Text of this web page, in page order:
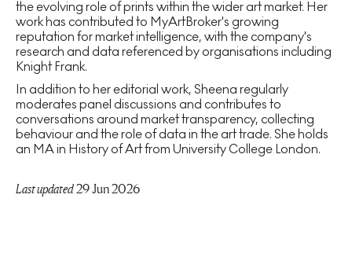
the evolving role of prints within the wider art market. Her
work has contributed to MyArtBroker's growing
reputation for market intelligence, with the company's
research and data referenced by organisations including
Knight Frank.
In addition to her editorial work, Sheena regularly
moderates panel discussions and contributes to
conversations around market transparency, collecting
behaviour and the role of data in the art trade. She holds
an MA in History of Art from University College London.
Last updated 29 Jun 2026